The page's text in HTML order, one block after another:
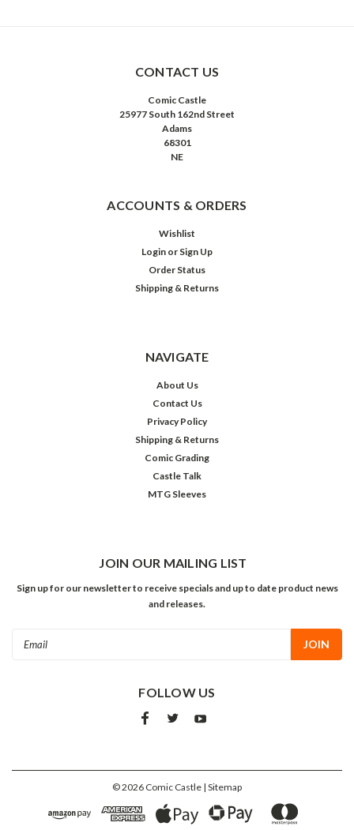
CONTACT US
Comic Castle
25977 South 162nd Street
Adams
68301
NE
ACCOUNTS & ORDERS
Wishlist
Login or Sign Up
Order Status
Shipping & Returns
NAVIGATE
About Us
Contact Us
Privacy Policy
Shipping & Returns
Comic Grading
Castle Talk
MTG Sleeves
JOIN OUR MAILING LIST
Sign up for our newsletter to receive specials and up to date product news
and releases.
FOLLOW US
©2026 Comic Castle | Sitemap